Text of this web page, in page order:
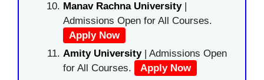
Manav Rachna University|
Admissions Open for All Courses.
Apply Now
Amity University| Admissions Open
for All Courses.
Apply Now